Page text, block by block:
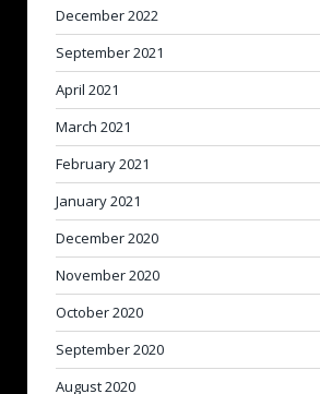
December 2022
September 2021
April 2021
March 2021
February 2021
January 2021
December 2020
November 2020
October 2020
September 2020
August 2020